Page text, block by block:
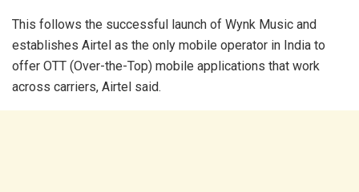
This follows the successful launch of Wynk Music and
establishes Airtel as the only mobile operator in India to
offer OTT (Over-the-Top) mobile applications that work
across carriers, Airtel said.